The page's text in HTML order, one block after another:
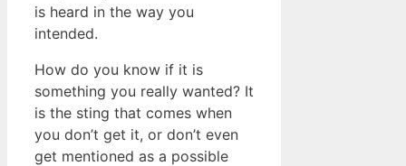
is heard in the way you
intended.
How do you know if it is
something you really wanted? It
is the sting that comes when
you don’t get it, or don’t even
get mentioned as a possible